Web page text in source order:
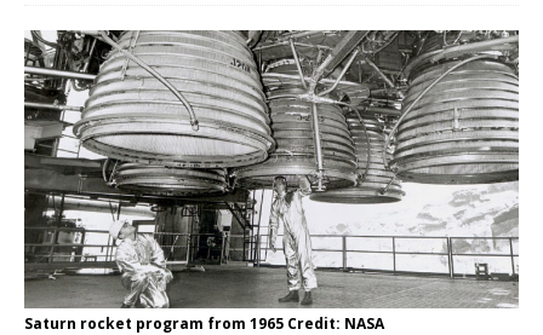
Saturn rocket program from 1965 Credit: NASA